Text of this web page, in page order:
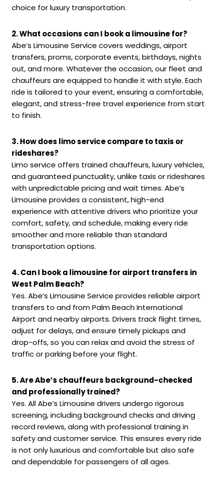
choice for luxury transportation.
2. What occasions can I book a limousine for?
Abe’s Limousine Service covers weddings, airport
transfers, proms, corporate events, birthdays, nights
out, and more. Whatever the occasion, our fleet and
chauffeurs are equipped to handle it with style. Each
ride is tailored to your event, ensuring a comfortable,
elegant, and stress-free travel experience from start
to finish.
3. How does limo service compare to taxis or
rideshares?
Limo service offers trained chauffeurs, luxury vehicles,
and guaranteed punctuality, unlike taxis or rideshares
with unpredictable pricing and wait times. Abe’s
Limousine provides a consistent, high-end
experience with attentive drivers who prioritize your
comfort, safety, and schedule, making every ride
smoother and more reliable than standard
transportation options.
4. Can I book a limousine for airport transfers in
West Palm Beach?
Yes. Abe’s Limousine Service provides reliable airport
transfers to and from Palm Beach International
Airport and nearby airports. Drivers track flight times,
adjust for delays, and ensure timely pickups and
drop-offs, so you can relax and avoid the stress of
traffic or parking before your flight.
5. Are Abe’s chauffeurs background-checked
and professionally trained?
Yes. All Abe’s Limousine drivers undergo rigorous
screening, including background checks and driving
record reviews, along with professional training in
safety and customer service. This ensures every ride
is not only luxurious and comfortable but also safe
and dependable for passengers of all ages.